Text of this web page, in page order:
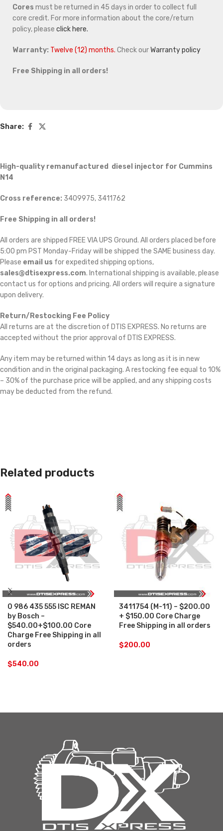
Cores must be returned in 45 days in order to collect full
core credit. For more information about the core/return
policy, please click here.
Warranty: Twelve (12) months. Check ourWarranty policy
Free Shipping in all orders!
Share:
High-quality remanufactured diesel injector for Cummins
N14
Cross reference: 3409975, 3411762
Free Shipping in all orders!
All orders are shipped FREE VIA UPS Ground. All orders placed before
5:00 pm PST Monday-Friday will be shipped the SAME business day.
Please email us for expedited shipping options,
sales@dtisexpress.com. International shipping is available, please
contact us for options and pricing. All orders will require a signature
upon delivery.
Return/Restocking Fee Policy
All returns are at the discretion of DTIS EXPRESS. No returns are
accepted without the prior approval of DTIS EXPRESS.
Any item may be returned within 14 days as long as it is in new
condition and in the original packaging. A restocking fee equal to 10%
– 30% of the purchase price will be applied, and any shipping costs
may be deducted from the refund.
Related products
0 986 435 555 ISC REMAN
by Bosch –
$540.00+$100.00 Core
Charge Free Shipping in all
orders
$540.00
3411754 (M-11) – $200.00
+ $150.00 Core Charge
Free Shipping in all orders
$200.00